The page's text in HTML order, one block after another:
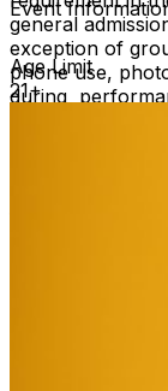
general
exception of
phone use,
during
and reserved
Event
Age Limit
21+